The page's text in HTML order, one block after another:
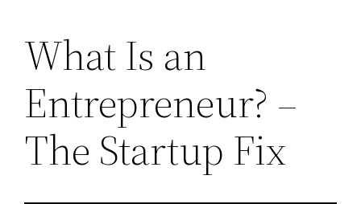
What Is an
Entrepreneur? –
The Startup Fix